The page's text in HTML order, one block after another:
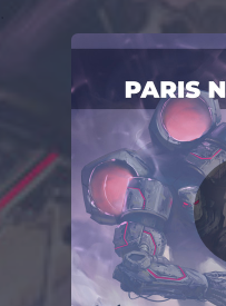
You're all set!